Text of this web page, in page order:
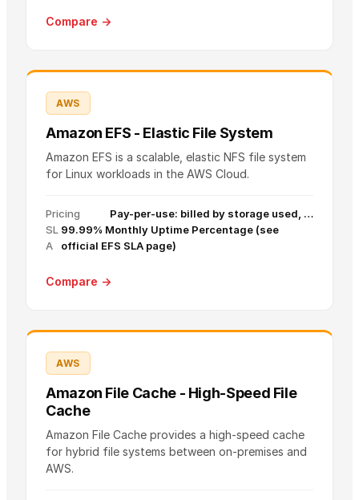
Compare →
AWS
Amazon EFS - Elastic File System
Amazon EFS is a scalable, elastic NFS file system
for Linux workloads in the AWS Cloud.
Pricing
Pay-per-use: billed by storage used, …
SL
A
99.99% Monthly Uptime Percentage (see
official EFS SLA page)
Compare →
AWS
Amazon File Cache - High-Speed File
Cache
Amazon File Cache provides a high-speed cache
for hybrid file systems between on-premises and
AWS.